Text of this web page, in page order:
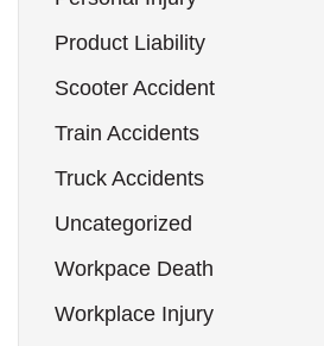
Product Liability
Scooter Accident
Train Accidents
Truck Accidents
Uncategorized
Workpace Death
Workplace Injury